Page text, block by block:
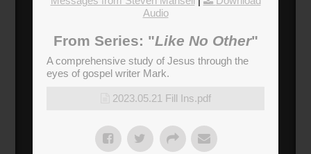
Audio
From Series: "Like No Other"
A comprehensive study of Jesus through the
eyes of gospel writer Mark.
2023.05.21 Fill Ins.pdf